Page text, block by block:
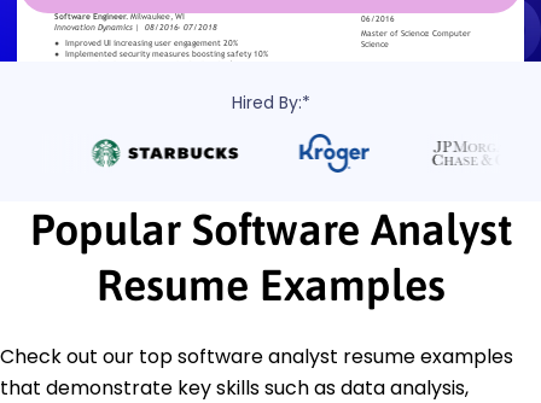
Hired By:*
Popular Software Analyst
Resume Examples
Check out our top software analyst resume examples
that demonstrate key skills such as data analysis,